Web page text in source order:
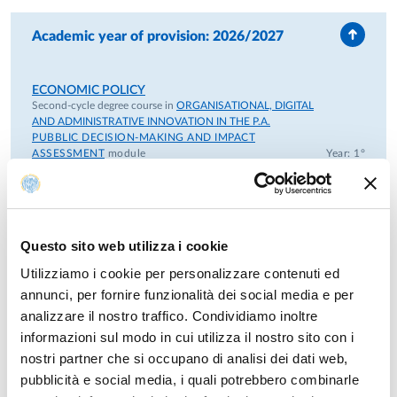
Questo sito web utilizza i cookie
Utilizziamo i cookie per personalizzare contenuti ed
annunci, per fornire funzionalità dei social media e per
analizzare il nostro traffico. Condividiamo inoltre
informazioni sul modo in cui utilizza il nostro sito con i
nostri partner che si occupano di analisi dei dati web,
pubblicità e social media, i quali potrebbero combinarle
From 2015 - Member of the Executive Committe of the
European College of Parma Foundation.
From 2019 - Member of CIRS - Centro interdipartimentale
di ricerca sociale - Università di Parma.
From 2017 to 2023 - President of the degree course in
Political Sciences.
From 2005 to 2009: Research Fellow at the inter-university
Milano-Bicocca and connected to its Department of
Sociology and Social Research.
Academic year of provision: 2026/2027
ECONOMIC POLICY
Second-cycle degree course in ORGANISATIONAL, DIGITAL
AND ADMINISTRATIVE INNOVATION IN THE P.A.
PUBBLIC DECISION-MAKING AND IMPACT
ASSESSMENT module Year: 1°
ECONOMIC POLICY
First-cycle degree course inPOLITICAL SCIENCE AND
ECONOMIC POLICY
INTERNATIONAL RELATIONS
Year: 2°
POLITICAL ECONOMY
First-cycle degree course inPHILOSOPHICAL STUDIES Year: 3°